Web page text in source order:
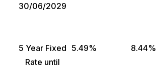
30/06/2029
5 Year Fixed
Rate until
5.49% 8.44%